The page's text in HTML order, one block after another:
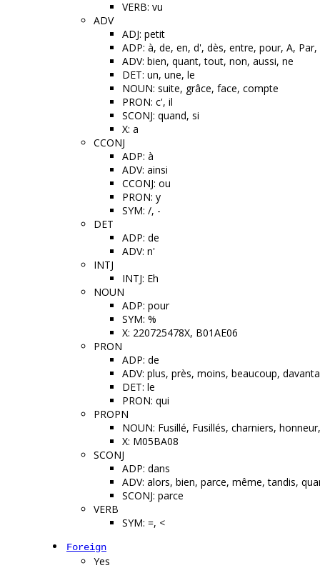
VERB: vu
ADV
ADJ: petit
ADP: à, de, en, d', dès, entre, pour, A,
ADV: bien, quant, tout, non, aussi, ne
DET: un, une, le
NOUN: suite, grâce, face, compte
PRON: c', il
SCONJ: quand, si
X: a
CCONJ
ADP: à
ADV: ainsi
CCONJ: ou
PRON: y
SYM: /, -
DET
ADP: de
ADV: n'
INTJ
INTJ: Eh
NOUN
ADP: pour
SYM: %
X: 220725478X, B01AE06
PRON
ADP: de
ADV: plus, près, moins, beaucoup,
DET: le
PRON: qui
PROPN
NOUN: Fusillé, Fusillés, charniers,
X: M05BA08
SCONJ
ADP: dans
ADV: alors, bien, parce, même, tandis,
SCONJ: parce
VERB
SYM: =, <
Foreign
Yes